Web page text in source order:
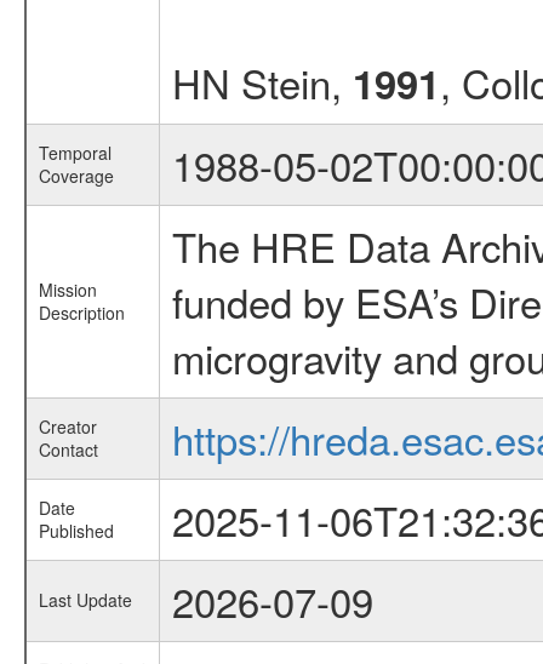
HN Stein, 1991,
Temporal
Coverage
1988-05-
Mission
Description
The HRE Data
funded by ESA’s
microgravity and
Creator
Contact
https://
Date
Published
2025-11-
Last Update 2026-07-09